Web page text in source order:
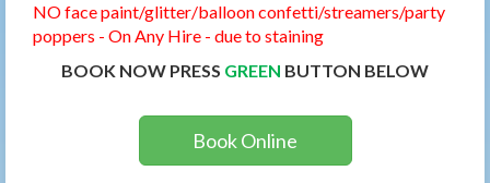
NO face paint/glitter/balloon confetti/streamers/party
poppers - On Any Hire - due to staining
BOOK NOW PRESS GREEN BUTTON BELOW
Book Online